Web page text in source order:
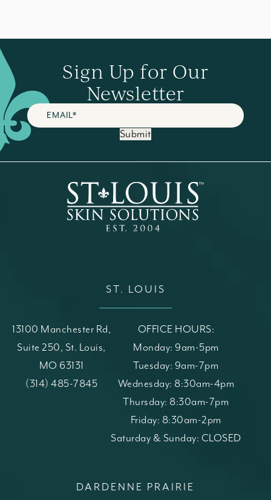
Sign Up for Our
Newsletter
Submit
ST. LOUIS
13100 Manchester Rd,
Suite 250, St. Louis,
MO 63131
(opens in a new tab)
Call St. Louis Skin Solutions on the phone at
(314) 485-7845
OFFICE HOURS:
Monday: 9am-5pm
Tuesday: 9am-7pm
Wednesday: 8:30am-4pm
Thursday: 8:30am-7pm
Friday: 8:30am-2pm
Saturday & Sunday: CLOSED
DARDENNE PRAIRIE